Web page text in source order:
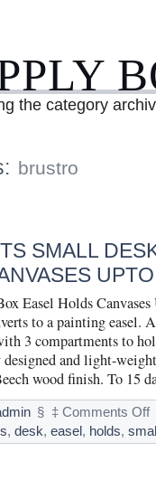
the category
brustro
SMALL
Easel Holds
to a painting easel.
3 compartments to
and light-
wood finish. To 15
§ ‡ Comments Off
, desk, easel , holds,